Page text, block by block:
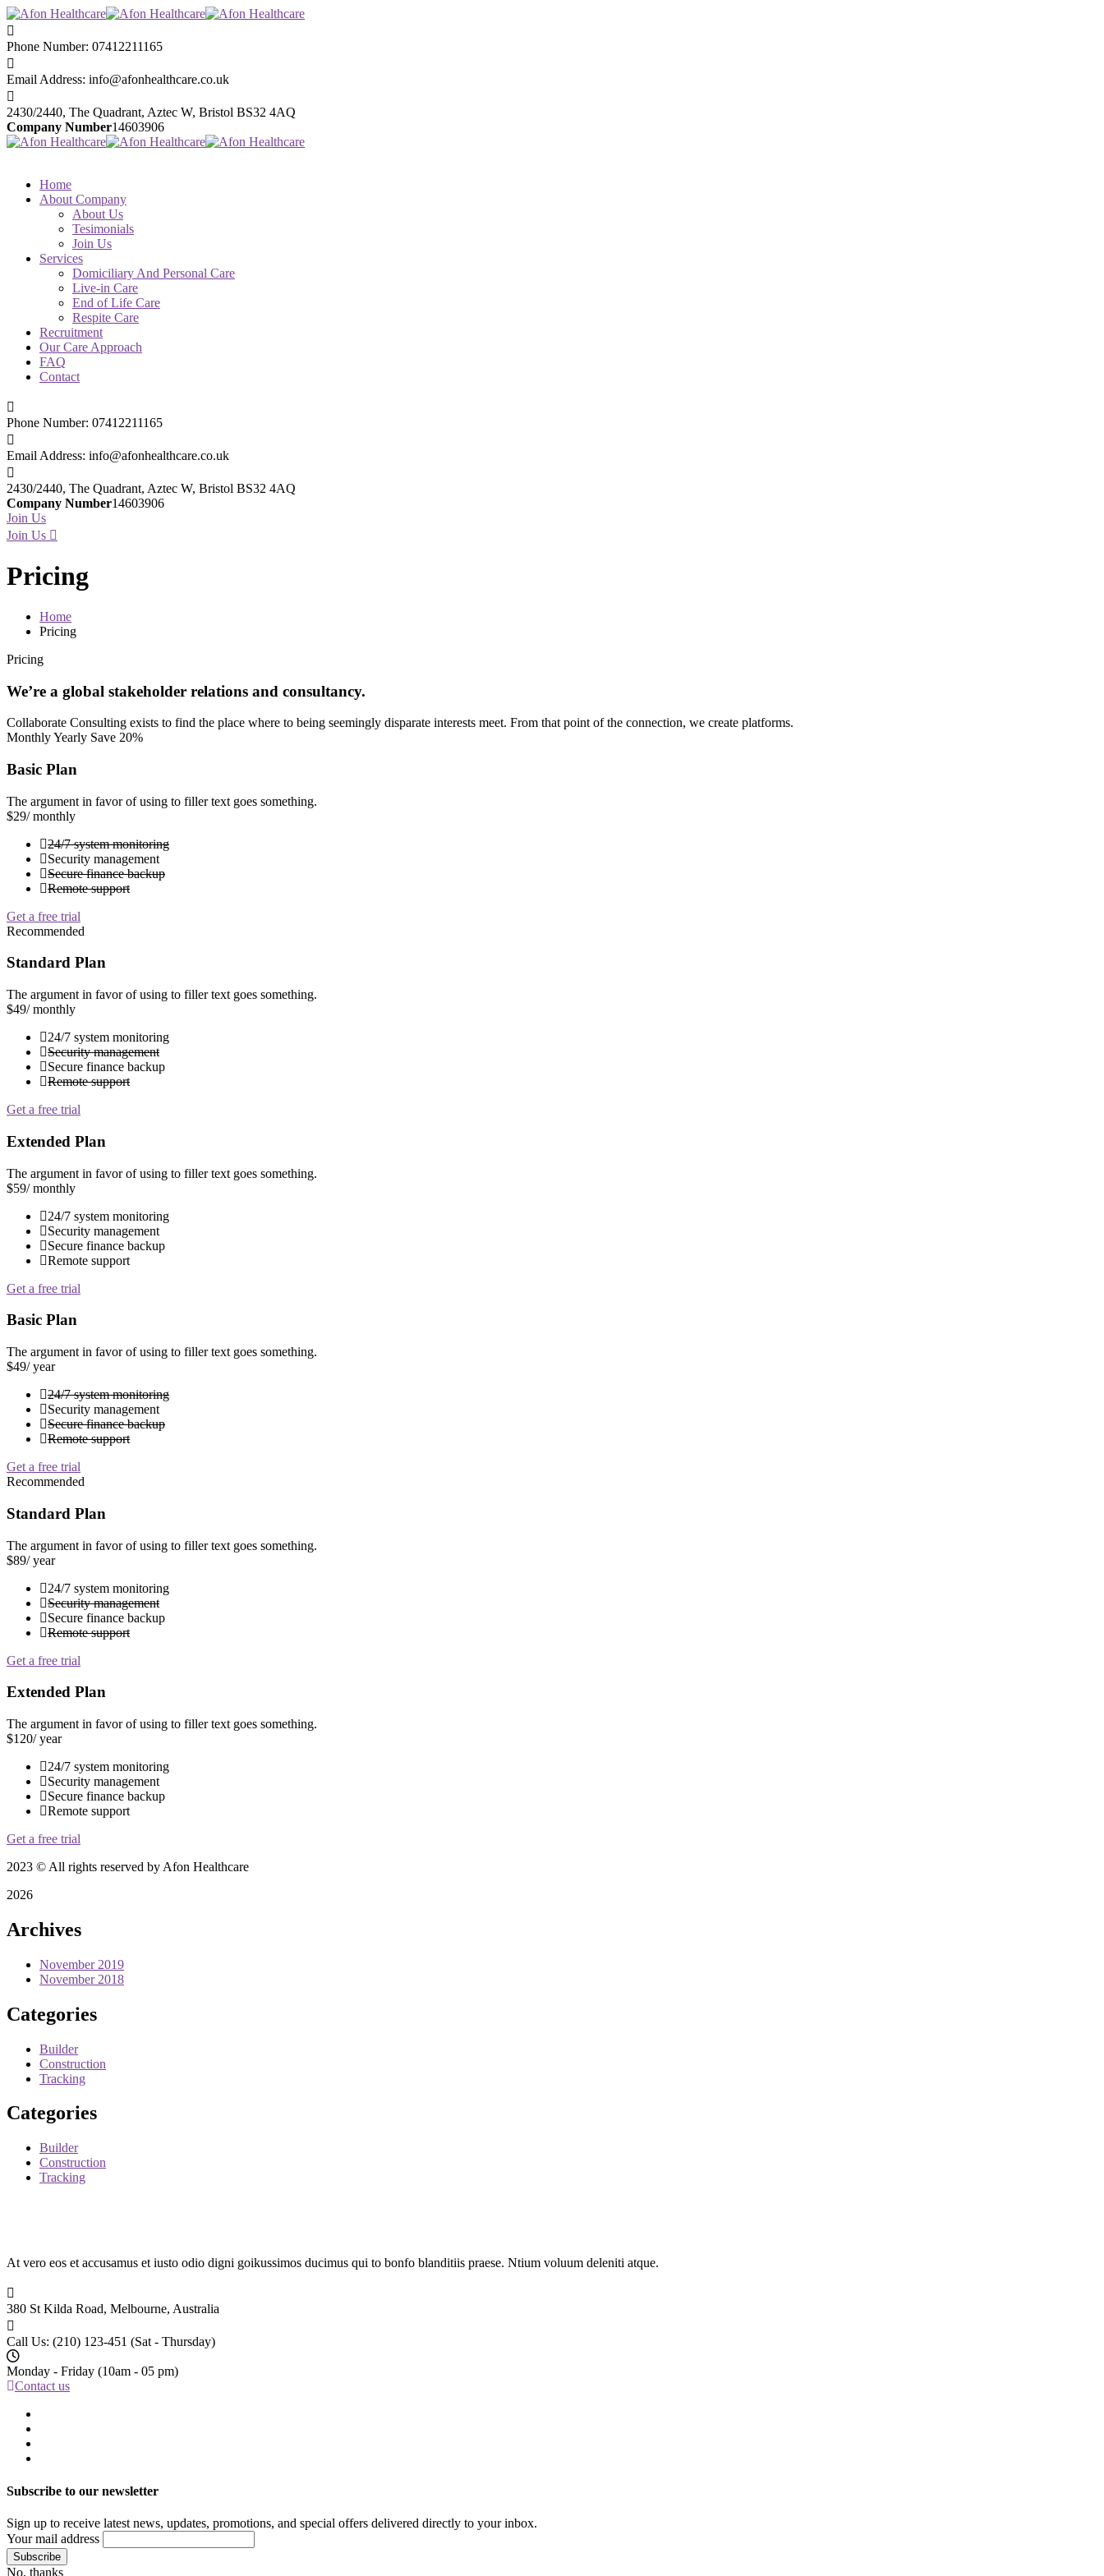
Phone Number: 07412211165
Email Address: info@afonhealthcare.co.uk
2430/2440, The Quadrant, Aztec W, Bristol BS32 4AQ
Company Number14603906
Home
About Company
About Us
Tesimonials
Join Us
Services
Domiciliary And Personal Care
Live-in Care
End of Life Care
Respite Care
Recruitment
Our Care Approach
FAQ
Contact
Phone Number: 07412211165
Email Address: info@afonhealthcare.co.uk
2430/2440, The Quadrant, Aztec W, Bristol BS32 4AQ
Company Number14603906
Join Us
Join Us
Pricing
Home
Pricing
Pricing
We’re a global stakeholder relations and consultancy.
Collaborate Consulting exists to find the place where to being seemingly disparate interests meet. From that point of the connection, we create platforms.
MonthlyYearly Save 20%
Basic Plan
The argument in favor of using to filler text goes something.
$29/ monthly
24/7 system monitoring
Security management
Secure finance backup
Remote support
Get a free trial
Recommended
Standard Plan
The argument in favor of using to filler text goes something.
$49/ monthly
24/7 system monitoring
Security management
Secure finance backup
Remote support
Get a free trial
Extended Plan
The argument in favor of using to filler text goes something.
$59/ monthly
24/7 system monitoring
Security management
Secure finance backup
Remote support
Get a free trial
Basic Plan
The argument in favor of using to filler text goes something.
$49/ year
24/7 system monitoring
Security management
Secure finance backup
Remote support
Get a free trial
Recommended
Standard Plan
The argument in favor of using to filler text goes something.
$89/ year
24/7 system monitoring
Security management
Secure finance backup
Remote support
Get a free trial
Extended Plan
The argument in favor of using to filler text goes something.
$120/ year
24/7 system monitoring
Security management
Secure finance backup
Remote support
Get a free trial
2023 © All rights reserved by Afon Healthcare
2026
Archives
November 2019
November 2018
Categories
Builder
Construction
Tracking
Categories
Builder
Construction
Tracking
At vero eos et accusamus et iusto odio digni goikussimos ducimus qui to bonfo blanditiis praese. Ntium voluum deleniti atque.
380 St Kilda Road, Melbourne, Australia
Call Us: (210) 123-451 (Sat - Thursday)
Monday - Friday (10am - 05 pm)
Contact us
Subscribe to our newsletter
Sign up to receive latest news, updates, promotions, and special offers delivered directly to your inbox.
Your mail address
No, thanks